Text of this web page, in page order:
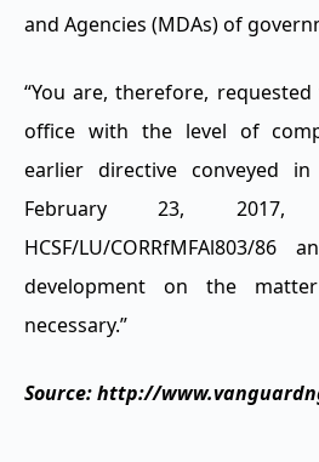
and Agencies (MDAs) of
“You are, therefore,
office with the level of
earlier directive conveyed
February 23,
HCSF/LU/CORRfMFAl803/
development on the
necessary.”
Source: http://